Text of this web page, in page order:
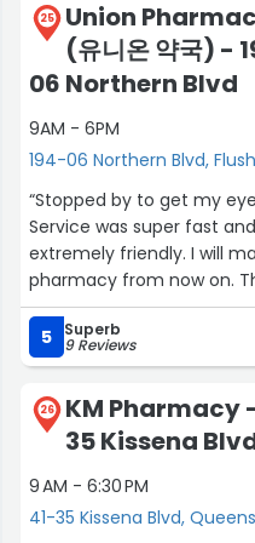
25
Union
(유니온 약국) -
06 Northern Blvd
9AM - 6PM
194-06 Northern Blvd,
“Stopped by to get my
Service was super fast
extremely friendly. I will
pharmacy from now on.
skincare products as well
cute and useful.
in the neighborhood!”
5 Superb
9 Reviews
26
KM Pharmacy
35 Kissena
9 AM - 6:30 PM
41-35 Kissena Blvd, Queens